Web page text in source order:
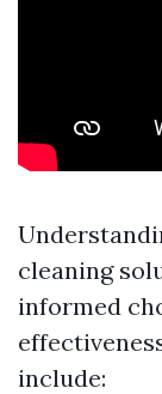
cleaning
informed
include: